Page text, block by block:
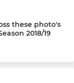
these photo's
2018/19